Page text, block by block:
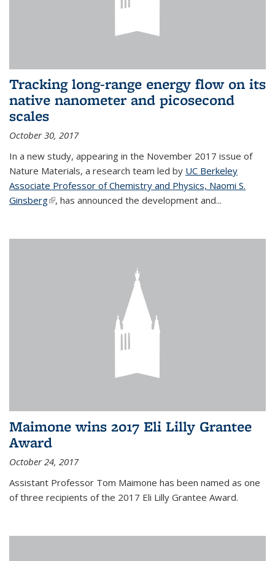
Tracking long-range energy flow on its
native nanometer and picosecond
scales
October 30, 2017
In a new study, appearing in the November 2017 issue of
Nature Materials, a research team led by UC Berkeley
Associate Professor of Chemistry and Physics, Naomi S.
Ginsberg(link is external)
, has announced the development and...
Maimone wins 2017 Eli Lilly Grantee
Award
October 24, 2017
Assistant Professor Tom Maimone has been named as one
of three recipients of the 2017 Eli Lilly Grantee Award.